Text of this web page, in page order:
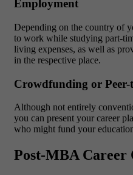
Employment
Depending on the country of
to work while studying part-
living expenses, as well as
in the respective place.
Crowdfunding or Peer-
Although not entirely
you can present your career
who might fund your
Post-MBA Career